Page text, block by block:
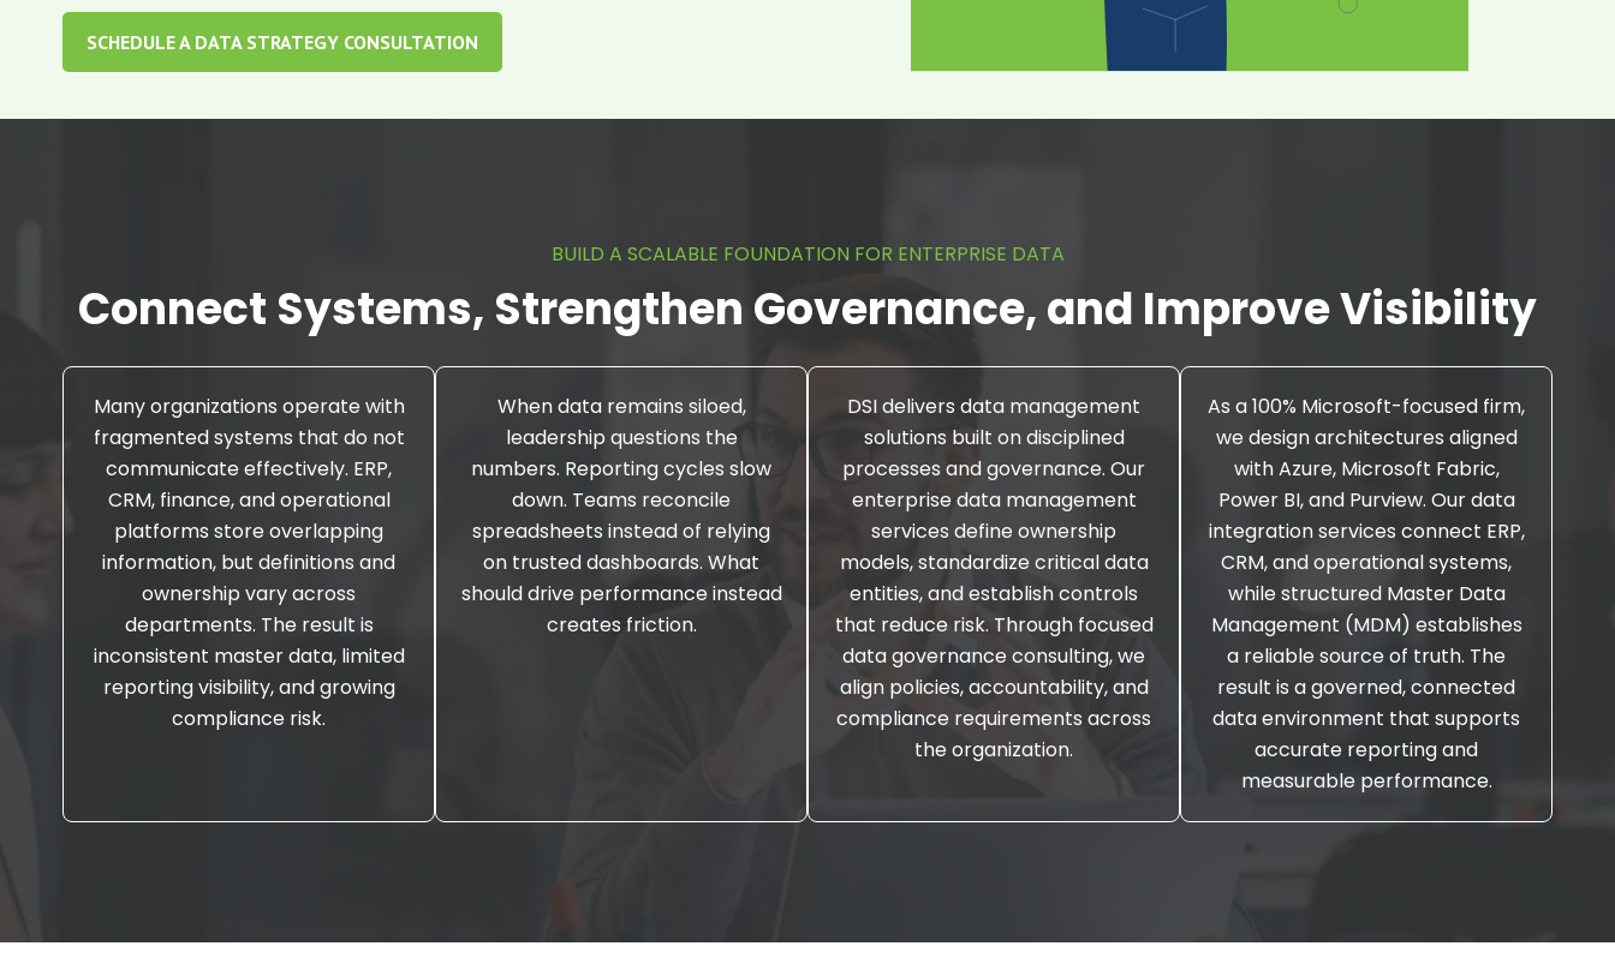
SCHEDULE A DATA STRATEGY CONSULTATION
BUILD A SCALABLE FOUNDATION FOR ENTERPRISE DATA
Connect Systems, Strengthen Governance, and Improve Visibility
Many organizations operate with
fragmented systems that do not
communicate effectively. ERP,
CRM, finance, and operational
platforms store overlapping
information, but definitions and
ownership vary across
departments. The result is
inconsistent master data, limited
reporting visibility, and growing
compliance risk.
When data remains siloed,
leadership questions the
numbers. Reporting cycles slow
down. Teams reconcile
spreadsheets instead of relying
on trusted dashboards. What
should drive performance instead
creates friction.
DSI delivers data management
solutions built on disciplined
processes and governance. Our
enterprise data management
services define ownership
models, standardize critical data
entities, and establish controls
that reduce risk. Through focused
data governance consulting, we
align policies, accountability, and
compliance requirements across
the organization.
As a 100% Microsoft-focused firm,
we design architectures aligned
with Azure, Microsoft Fabric,
Power BI, and Purview. Our data
integration services connect ERP,
CRM, and operational systems,
while structured Master Data
Management (MDM) establishes
a reliable source of truth. The
result is a governed, connected
data environment that supports
accurate reporting and
measurable performance.